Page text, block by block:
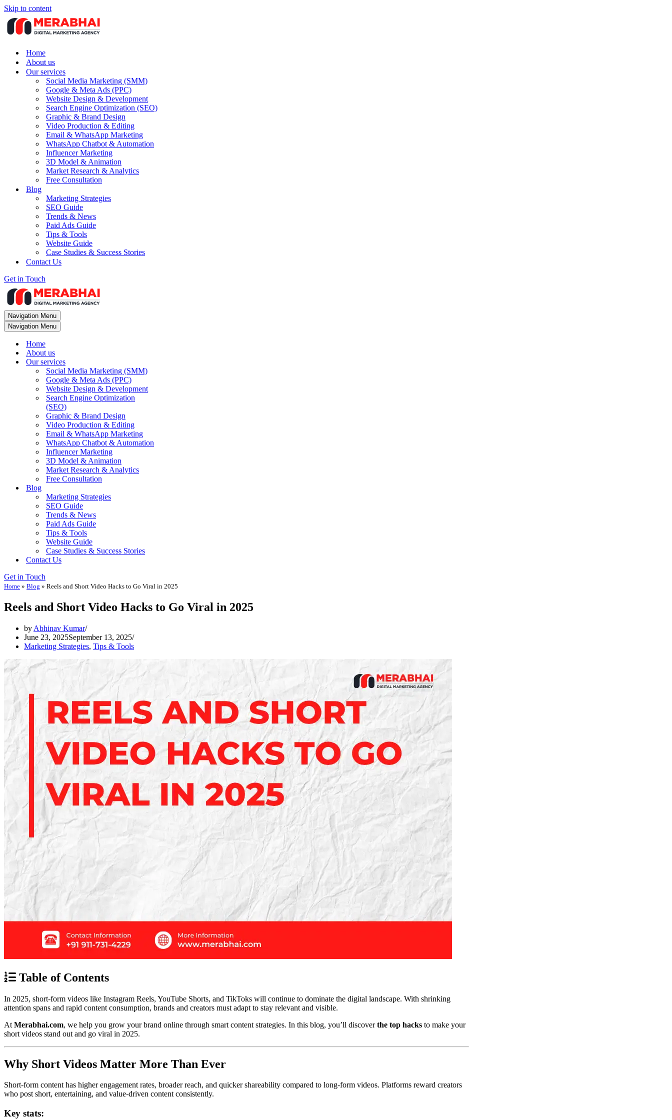
Skip to content
Home
About us
Our services
Social Media Marketing (SMM)
Google & Meta Ads (PPC)
Website Design & Development
Search Engine Optimization (SEO)
Graphic & Brand Design
Video Production & Editing
Email & WhatsApp Marketing
WhatsApp Chatbot & Automation
Influencer Marketing
3D Model & Animation
Market Research & Analytics
Free Consultation
Blog
Marketing Strategies
SEO Guide
Trends & News
Paid Ads Guide
Tips & Tools
Website Guide
Case Studies & Success Stories
Contact Us
Get in Touch
Navigation Menu
Navigation Menu
Home
About us
Our services
Social Media Marketing (SMM)
Google & Meta Ads (PPC)
Website Design & Development
Search Engine Optimization
(SEO)
Graphic & Brand Design
Video Production & Editing
Email & WhatsApp Marketing
WhatsApp Chatbot & Automation
Influencer Marketing
3D Model & Animation
Market Research & Analytics
Free Consultation
Blog
Marketing Strategies
SEO Guide
Trends & News
Paid Ads Guide
Tips & Tools
Website Guide
Case Studies & Success Stories
Contact Us
Get in Touch
Home » Blog » Reels and Short Video Hacks to Go Viral in 2025
Reels and Short Video Hacks to Go Viral in 2025
by Abhinav Kumar
June 23, 2025September 13, 2025
Marketing Strategies, Tips & Tools
Table of Contents
In 2025, short-form videos like Instagram Reels, YouTube Shorts, and TikToks will continue to dominate the digital landscape. With shrinking
attention spans and rapid content consumption, brands and creators must adapt to stay relevant and visible.
At Merabhai.com, we help you grow your brand online through smart content strategies. In this blog, you’ll discoverthe top hacks to make your
short videos stand out and go viral in 2025.
Why Short Videos Matter More Than Ever
Short-form content has higher engagement rates, broader reach, and quicker shareability compared to long-form videos. Platforms reward creators
who post short, entertaining, and value-driven content consistently.
Key stats: